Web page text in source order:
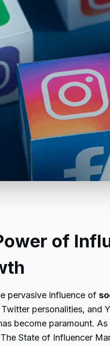
of
pervasive influence of
personalities, and
become paramount.
State of Influencer